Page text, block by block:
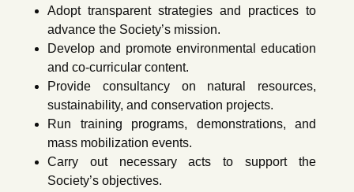
Adopt transparent strategies and practices to
advance the Society’s mission.
Develop and promote environmental education
and co-curricular content.
Provide consultancy on natural resources,
sustainability, and conservation projects.
Run training programs, demonstrations, and
mass mobilization events.
Carry out necessary acts to support the
Society’s objectives.